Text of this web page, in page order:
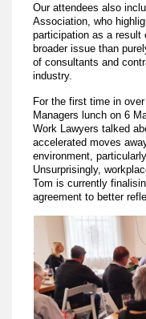
Our attendees also
Association, who
participation as a result
broader issue than
of consultants and
industry.
For the first time in
Managers lunch on 6
Work Lawyers talked
accelerated moves
environment,
Unsurprisingly,
Tom is currently
agreement to better